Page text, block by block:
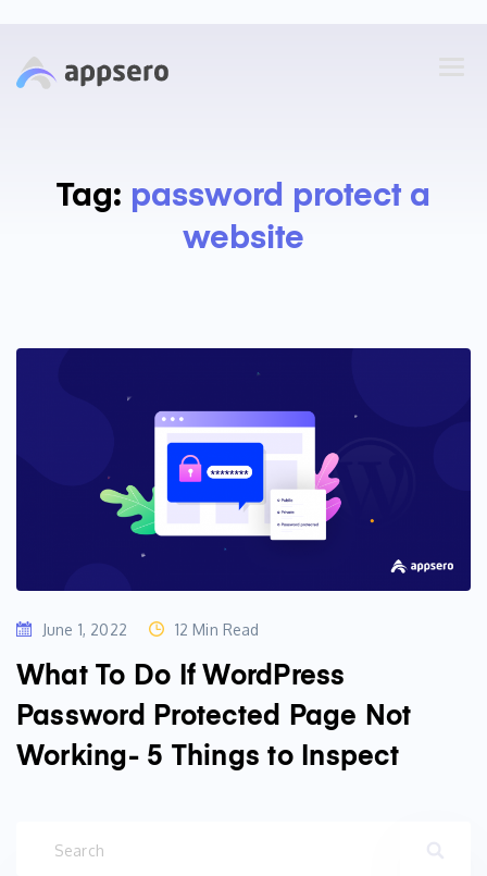
Tag: password protect a
website
June 1, 2022 12 Min Read
What To Do If WordPress
Password Protected Page Not
Working- 5 Things to Inspect